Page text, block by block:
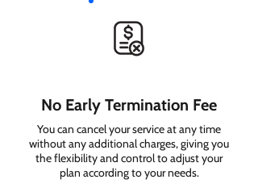
No Early Termination Fee
You can cancel your service at any time
without any additional charges, giving you
the flexibility and control to adjust your
plan according to your needs.